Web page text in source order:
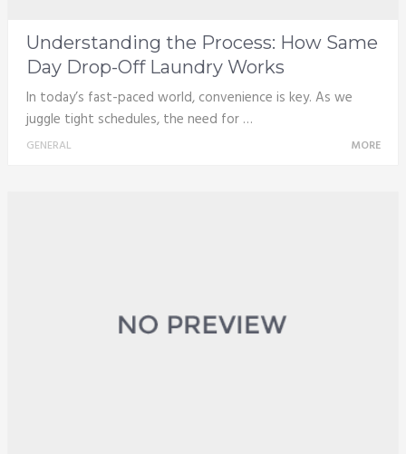
Understanding the Process: How Same
Day Drop-Off Laundry Works
In today’s fast-paced world, convenience is key. As we
juggle tight schedules, the need for …
GENERAL MORE